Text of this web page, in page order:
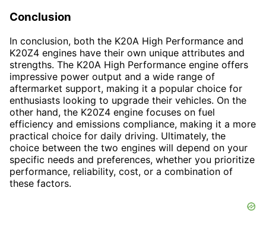
Conclusion
In conclusion, both the K20A High Performance and
K20Z4 engines have their own unique attributes and
strengths. The K20A High Performance engine offers
impressive power output and a wide range of
aftermarket support, making it a popular choice for
enthusiasts looking to upgrade their vehicles. On the
other hand, the K20Z4 engine focuses on fuel
efficiency and emissions compliance, making it a more
practical choice for daily driving. Ultimately, the
choice between the two engines will depend on your
specific needs and preferences, whether you prioritize
performance, reliability, cost, or a combination of
these factors.